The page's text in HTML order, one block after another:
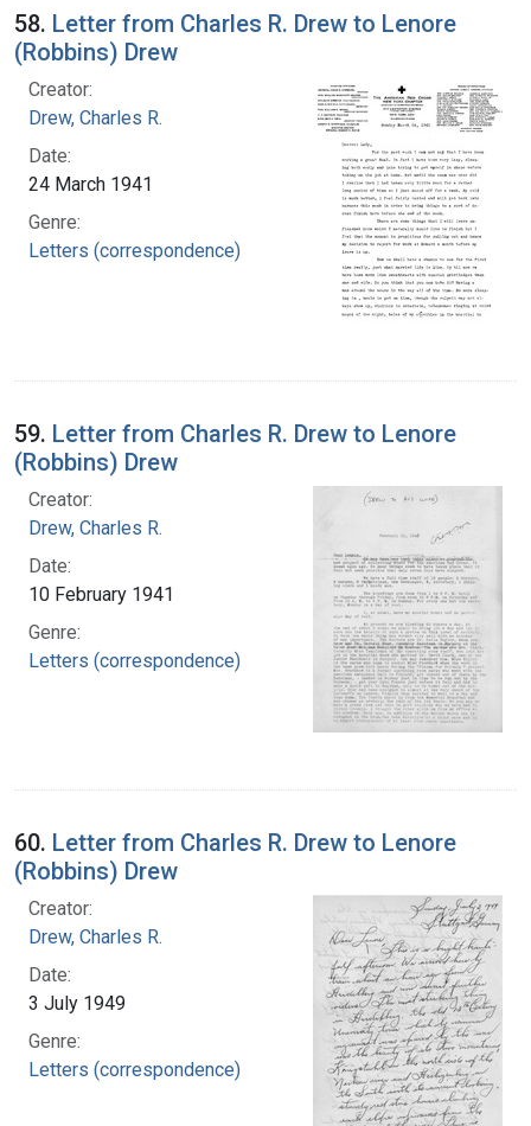
58. Letter from Charles R. Drew to Lenore
(Robbins) Drew
Creator:
Drew, Charles R.
Date:
24 March 1941
Genre:
Letters (correspondence)
59. Letter from Charles R. Drew to Lenore
(Robbins) Drew
Creator:
Drew, Charles R.
Date:
10 February 1941
Genre:
Letters (correspondence)
60. Letter from Charles R. Drew to Lenore
(Robbins) Drew
Creator:
Drew, Charles R.
Date:
3 July 1949
Genre:
Letters (correspondence)